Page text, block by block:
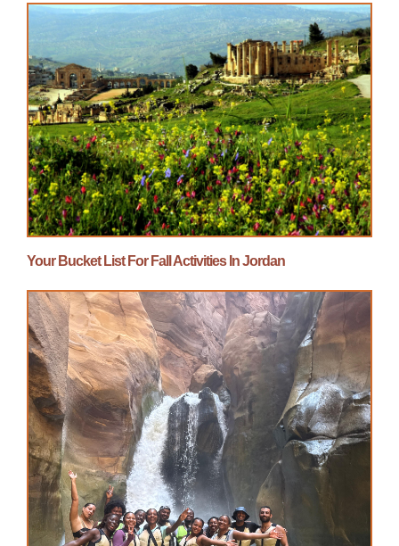
Your Bucket List For Fall Activities In Jordan